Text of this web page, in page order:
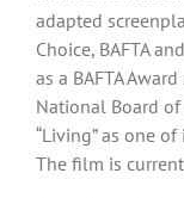
adapted
Choice, BAFTA
as a BAFTA
National Board
“Living” as one
The film is